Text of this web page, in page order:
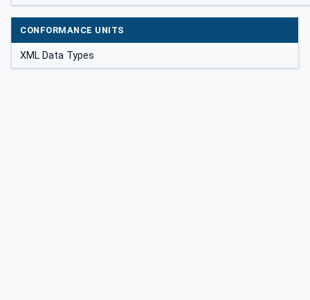
CONFORMANCE UNITS
XML Data Types